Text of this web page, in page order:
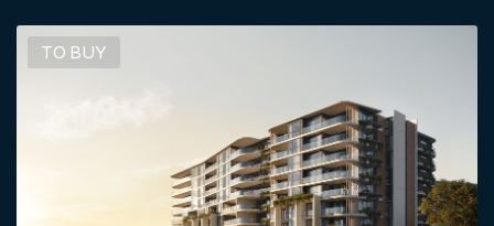
TO BUY